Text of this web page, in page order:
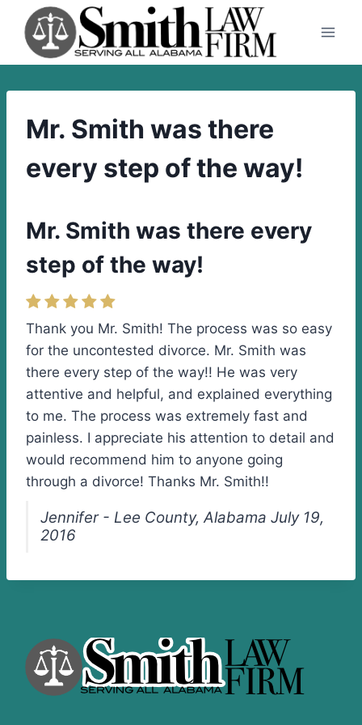
content
Mr. Smith was there
every step of the way!
Mr. Smith was there every
step of the way!
Thank you Mr. Smith! The process was so easy
for the uncontested divorce. Mr. Smith was
there every step of the way!! He was very
attentive and helpful, and explained everything
to me. The process was extremely fast and
painless. I appreciate his attention to detail and
would recommend him to anyone going
through a divorce! Thanks Mr. Smith!!
Jennifer - Lee County, Alabama July 19,
2016